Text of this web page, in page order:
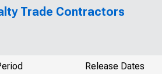
Trade Contractors
Release Dates